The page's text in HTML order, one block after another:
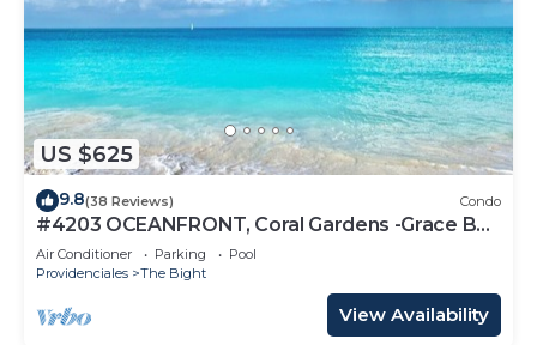
US $625
9.8(38 Reviews) Condo
#4203 OCEANFRONT, Coral Gardens -Grace Bay
Beach
Air Conditioner Parking
Pool
Providenciales
The Bight
View Availability